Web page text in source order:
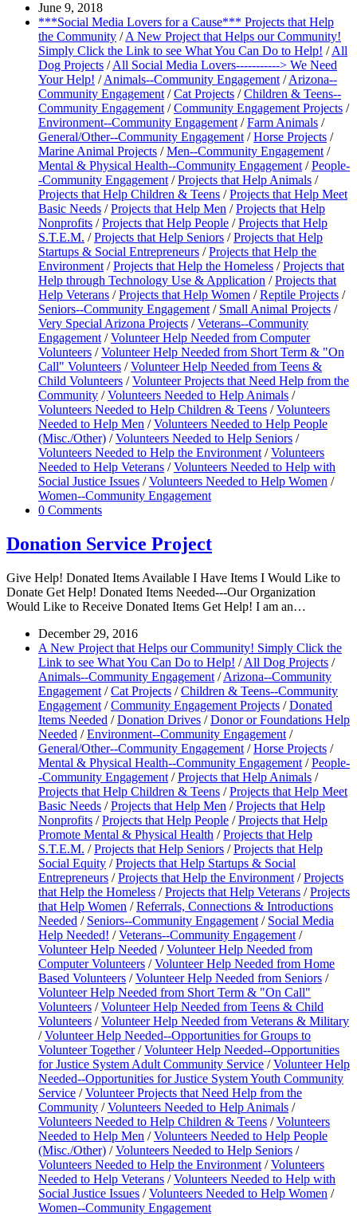
June 9, 2018
***Social Media Lovers for a Cause*** Projects that Help
the Community / A New Project that Helps our Community!
Simply Click the Link to see What You Can Do to Help! / All
Dog Projects / All Social Media Lovers-----------> We Need
Your Help! / Animals--Community Engagement / Arizona--
Community Engagement / Cat Projects / Children & Teens--
Community Engagement / Community Engagement Projects /
Environment--Community Engagement / Farm Animals /
General/Other--Community Engagement / Horse Projects /
Marine Animal Projects / Men--Community Engagement /
Mental & Physical Health--Community Engagement / People-
-Community Engagement / Projects that Help Animals /
Projects that Help Children & Teens / Projects that Help Meet
Basic Needs / Projects that Help Men / Projects that Help
Nonprofits / Projects that Help People / Projects that Help
S.T.E.M. / Projects that Help Seniors / Projects that Help
Startups & Social Entrepreneurs / Projects that Help the
Environment / Projects that Help the Homeless / Projects that
Help through Technology Use & Application / Projects that
Help Veterans / Projects that Help Women / Reptile Projects /
Seniors--Community Engagement / Small Animal Projects /
Very Special Arizona Projects / Veterans--Community
Engagement / Volunteer Help Needed from Computer
Volunteers / Volunteer Help Needed from Short Term & "On
Call" Volunteers / Volunteer Help Needed from Teens &
Child Volunteers / Volunteer Projects that Need Help from the
Community / Volunteers Needed to Help Animals /
Volunteers Needed to Help Children & Teens / Volunteers
Needed to Help Men / Volunteers Needed to Help People
(Misc./Other) / Volunteers Needed to Help Seniors /
Volunteers Needed to Help the Environment / Volunteers
Needed to Help Veterans / Volunteers Needed to Help with
Social Justice Issues / Volunteers Needed to Help Women /
Women--Community Engagement
0 Comments
Donation Service Project
Give Help! Donated Items Available I Have Items I Would Like to
Donate Get Help! Donated Items Needed---Our Organization
Would Like to Receive Donated Items Get Help! I am an…
December 29, 2016
A New Project that Helps our Community! Simply Click the
Link to see What You Can Do to Help! / All Dog Projects /
Animals--Community Engagement / Arizona--Community
Engagement / Cat Projects / Children & Teens--Community
Engagement / Community Engagement Projects / Donated
Items Needed / Donation Drives / Donor or Foundations Help
Needed / Environment--Community Engagement /
General/Other--Community Engagement / Horse Projects /
Mental & Physical Health--Community Engagement / People-
-Community Engagement / Projects that Help Animals /
Projects that Help Children & Teens / Projects that Help Meet
Basic Needs / Projects that Help Men / Projects that Help
Nonprofits / Projects that Help People / Projects that Help
Promote Mental & Physical Health / Projects that Help
S.T.E.M. / Projects that Help Seniors / Projects that Help
Social Equity / Projects that Help Startups & Social
Entrepreneurs / Projects that Help the Environment / Projects
that Help the Homeless / Projects that Help Veterans / Projects
that Help Women / Referrals, Connections & Introductions
Needed / Seniors--Community Engagement / Social Media
Help Needed! / Veterans--Community Engagement /
Volunteer Help Needed / Volunteer Help Needed from
Computer Volunteers / Volunteer Help Needed from Home
Based Volunteers / Volunteer Help Needed from Seniors /
Volunteer Help Needed from Short Term & "On Call"
Volunteers / Volunteer Help Needed from Teens & Child
Volunteers / Volunteer Help Needed from Veterans & Military
/ Volunteer Help Needed--Opportunities for Groups to
Volunteer Together / Volunteer Help Needed--Opportunities
for Justice System Adult Community Service / Volunteer Help
Needed--Opportunities for Justice System Youth Community
Service / Volunteer Projects that Need Help from the
Community / Volunteers Needed to Help Animals /
Volunteers Needed to Help Children & Teens / Volunteers
Needed to Help Men / Volunteers Needed to Help People
(Misc./Other) / Volunteers Needed to Help Seniors /
Volunteers Needed to Help the Environment / Volunteers
Needed to Help Veterans / Volunteers Needed to Help with
Social Justice Issues / Volunteers Needed to Help Women /
Women--Community Engagement